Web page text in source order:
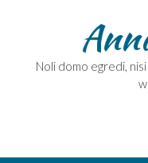
Noli domo egredi,